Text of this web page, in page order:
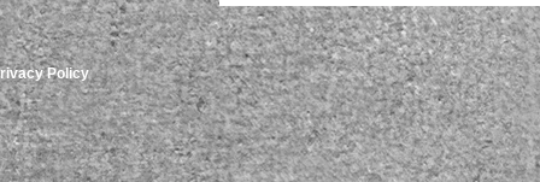
Policy